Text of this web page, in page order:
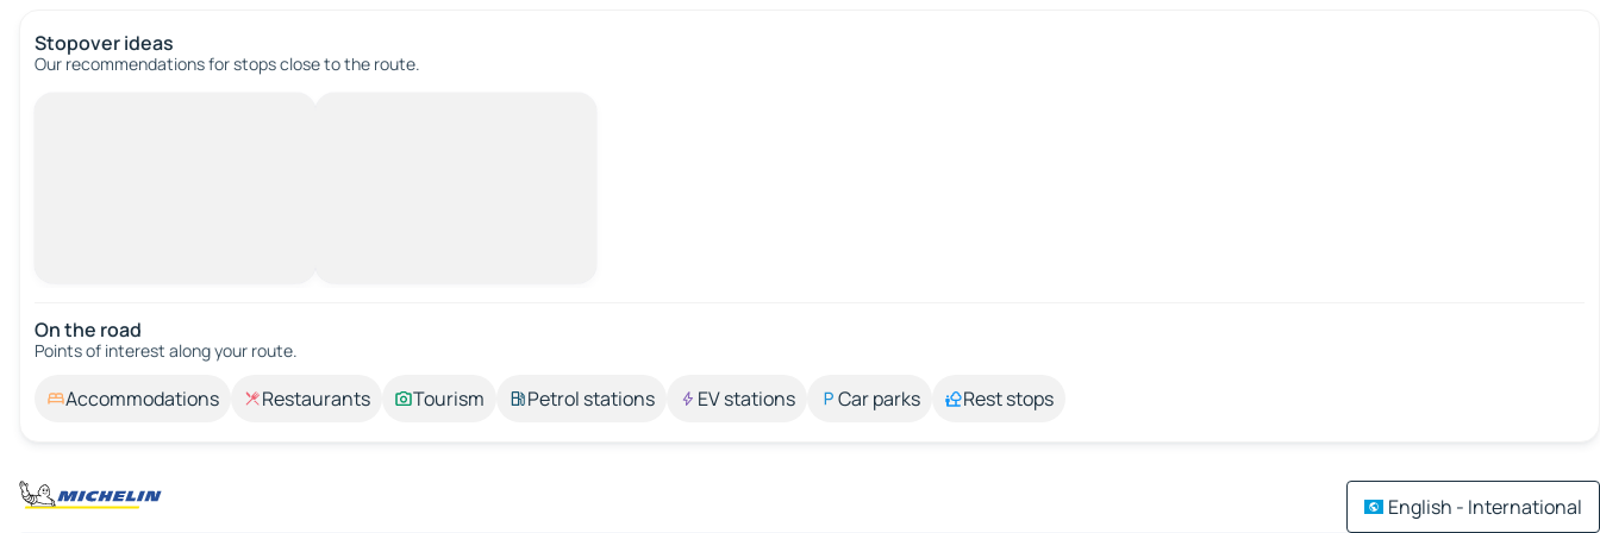
Stopover ideas
Our recommendations for stops close to the route.
On the road
Points of interest along your route.
Accommodations Restaurants Tourism Petrol stations EV stations Car parks Rest stops
English - International